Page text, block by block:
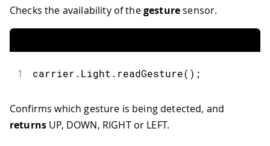
Checks the availability of thegesturesensor.
1 carrier . Light . readGesture( ) ;
Confirms which gesture is being detected, and
returns UP, DOWN, RIGHT or LEFT.